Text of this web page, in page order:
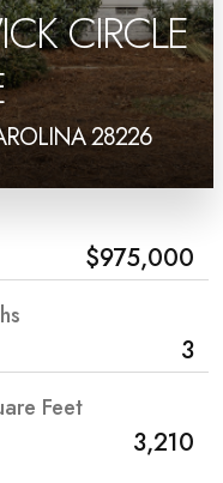
CIRCLE
28226
$975,000
3
Feet
3,210